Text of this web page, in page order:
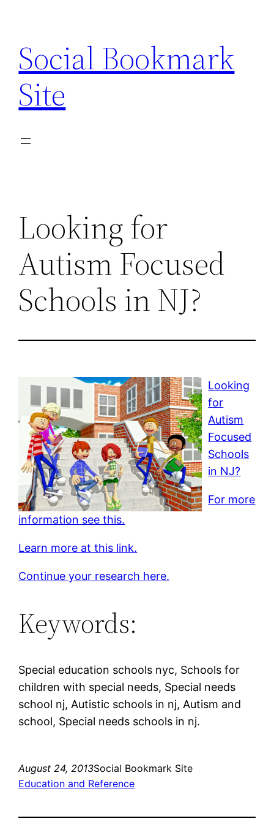
content
Social Bookmark
Site
Looking for
Autism Focused
Schools in NJ?
Looking
for
Autism
Focused
Schools
in NJ?
For more
information see this.
Learn more at this link.
Continue your research here.
Keywords:
Special education schools nyc, Schools for
children with special needs, Special needs
school nj, Autistic schools in nj, Autism and
school, Special needs schools in nj.
August 24, 2013Social Bookmark Site
Education and Reference